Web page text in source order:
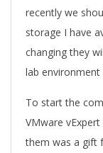
recently we
storage I have
changing they
lab
To start the
VMware
them was a gift